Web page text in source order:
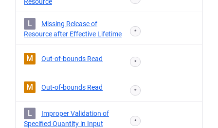
L
Missing Release of
Resource after Effective Lifetime
*
M Out-of-bounds Read *
M Out-of-bounds Read *
L
Improper Validation of
Specified Quantity in Input
*